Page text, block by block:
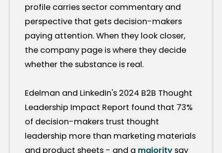
profile carries sector commentary and
perspective that gets decision-makers
paying attention. When they look closer,
the company page is where they decide
whether the substance is real.
Edelman and LinkedIn's 2024 B2B Thought
Leadership Impact Report found that 73%
of decision-makers trust thought
leadership more than marketing materials
and product sheets - and a majority say